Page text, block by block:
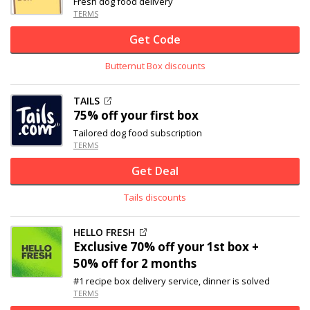
TERMS
Get Code
Butternut Box discounts
TAILS
75% offyour first box
Tailored dog food subscription
TERMS
Get Deal
Tails discounts
HELLO FRESH
Exclusive 70% offyour 1st box +
50% off for 2 months
#1 recipe box delivery service, dinner is solved
TERMS